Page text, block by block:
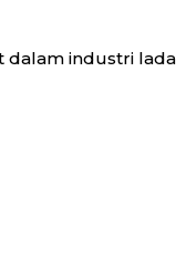
dalam industri